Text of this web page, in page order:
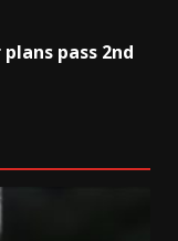
pass 2nd